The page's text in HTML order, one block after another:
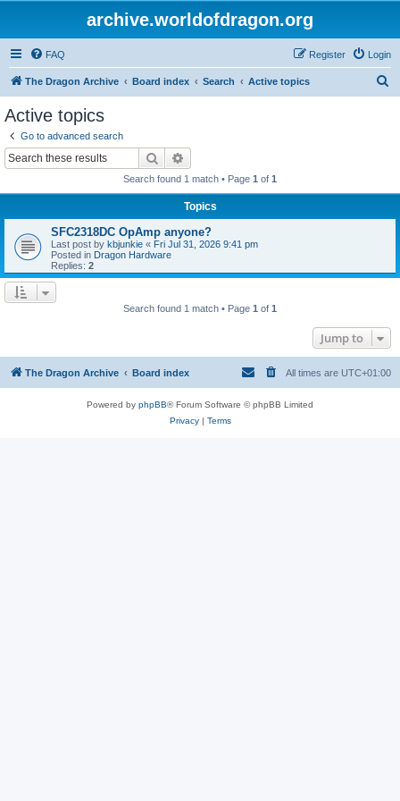
archive.worldofdragon.org
FAQ Login
Register
The Dragon Archive Board index Search Active topics
Active topics
Go to advanced search
Search
Search found 1 match • Page 1 of 1
Topics
SFC2318DC OpAmp anyone?
Last post by kbjunkie « Fri Jul 31, 2026 9:41 pm
Posted in Dragon Hardware
Replies: 2
Search found 1 match • Page 1 of 1
Jump to
The Dragon Archive Board index All times are UTC+01:00
Powered by phpBB® Forum Software © phpBB Limited
Privacy| Terms